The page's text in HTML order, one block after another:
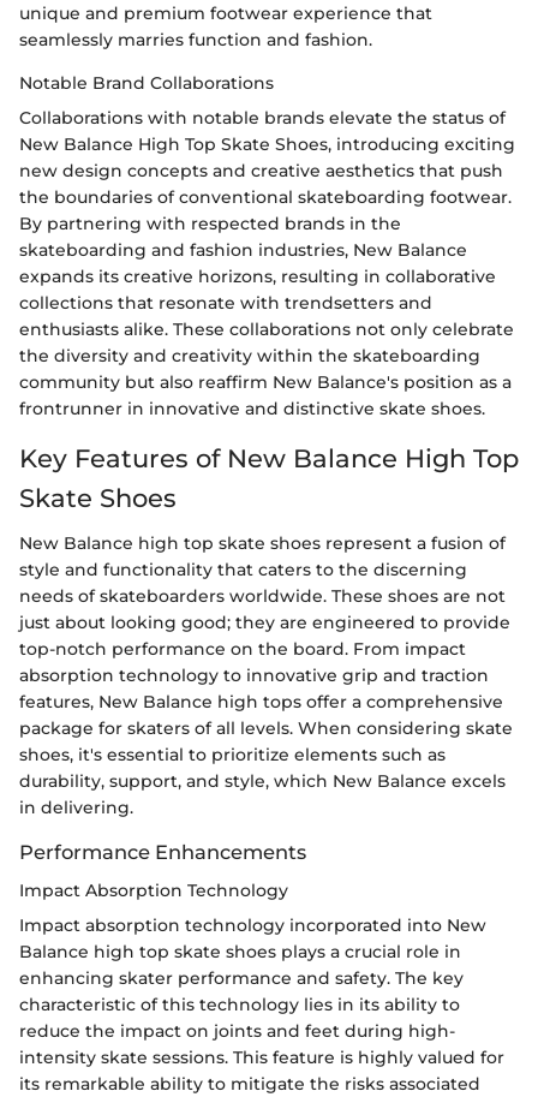
unique and premium footwear experience that
seamlessly marries function and fashion.
Notable Brand Collaborations
Collaborations with notable brands elevate the status of
New Balance High Top Skate Shoes, introducing exciting
new design concepts and creative aesthetics that push
the boundaries of conventional skateboarding footwear.
By partnering with respected brands in the
skateboarding and fashion industries, New Balance
expands its creative horizons, resulting in collaborative
collections that resonate with trendsetters and
enthusiasts alike. These collaborations not only celebrate
the diversity and creativity within the skateboarding
community but also reaffirm New Balance's position as a
frontrunner in innovative and distinctive skate shoes.
Key Features of New Balance High Top
Skate Shoes
New Balance high top skate shoes represent a fusion of
style and functionality that caters to the discerning
needs of skateboarders worldwide. These shoes are not
just about looking good; they are engineered to provide
top-notch performance on the board. From impact
absorption technology to innovative grip and traction
features, New Balance high tops offer a comprehensive
package for skaters of all levels. When considering skate
shoes, it's essential to prioritize elements such as
durability, support, and style, which New Balance excels
in delivering.
Performance Enhancements
Impact Absorption Technology
Impact absorption technology incorporated into New
Balance high top skate shoes plays a crucial role in
enhancing skater performance and safety. The key
characteristic of this technology lies in its ability to
reduce the impact on joints and feet during high-
intensity skate sessions. This feature is highly valued for
its remarkable ability to mitigate the risks associated